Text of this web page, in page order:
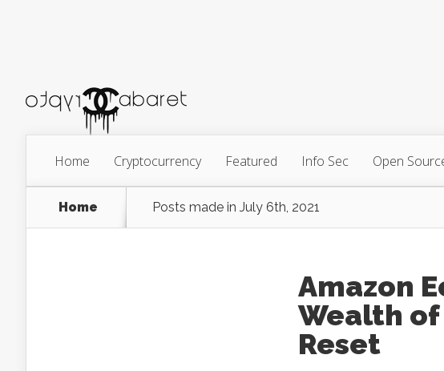
Home Cryptocurrency Featured Info Sec Open
Home Posts made in July 6th, 2021
Amazon
Wealth
Reset